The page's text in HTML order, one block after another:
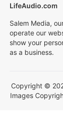
LifeAudio.com
Salem Media,
operate our
show your
as a business.
Copyright ©
Images